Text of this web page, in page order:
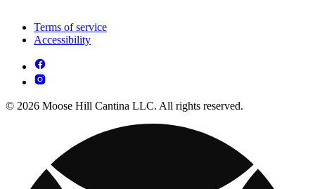
Terms of service
Accessibility
© 2026 Moose Hill Cantina LLC. All rights reserved.